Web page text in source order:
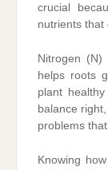
crucial
nutrients that
Nitrogen
helps roots
plant
balance
problems
Knowing